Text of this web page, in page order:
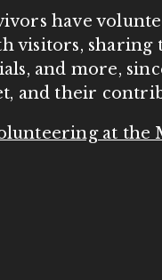
have
visitors, sharing
and more,
and their
at the